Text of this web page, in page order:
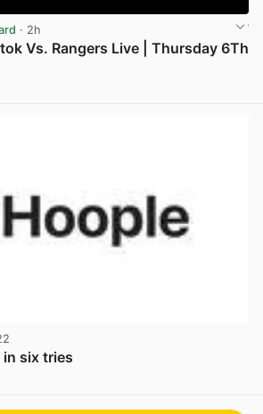
· 2h
Vs. Rangers Live | Thursday 6Th
in six tries